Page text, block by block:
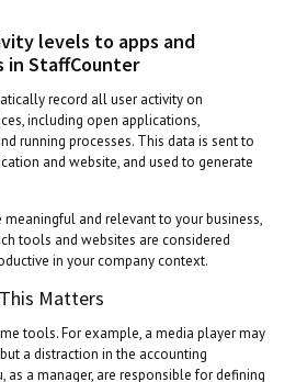
levels to apps and
in StaffCounter
record all user activity on
including open applications,
running processes. This data is sent to
and website, and used to generate
meaningful and relevant to your business,
tools and websites are considered
in your company context.
Matters
tools. For example, a media player may
a distraction in the accounting
as a manager, are responsible for defining